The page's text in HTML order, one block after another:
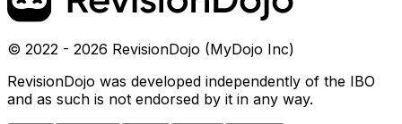
© 2022 - 2026 RevisionDojo (MyDojo Inc)
RevisionDojo was developed independently of the IBO
and as such is not endorsed by it in any way.